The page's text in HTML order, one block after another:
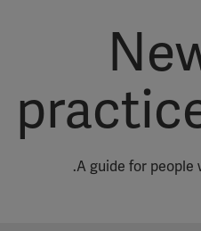
A guide for people